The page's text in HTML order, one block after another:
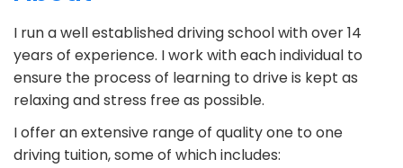
I run a well established driving school with over 14
years of experience. I work with each individual to
ensure the process of learning to drive is kept as
relaxing and stress free as possible.
I offer an extensive range of quality one to one
driving tuition, some of which includes: